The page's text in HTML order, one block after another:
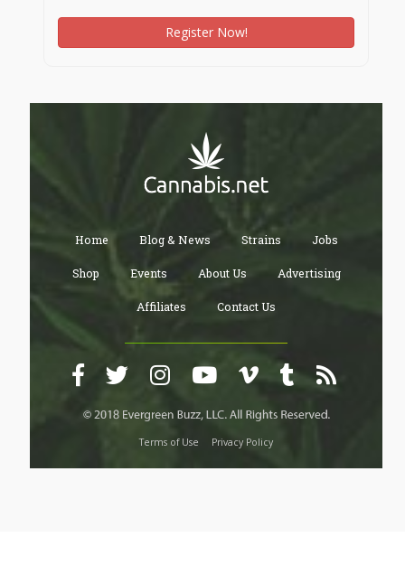
Register Now!
Home Blog & News Strains Jobs
Shop Events About Us Advertising
Affiliates Contact Us
Terms of Use Privacy Policy